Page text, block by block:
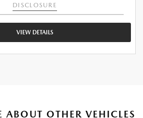
DISCLOSURE
VIEW DETAILS
ABOUT OTHER VEHICLES